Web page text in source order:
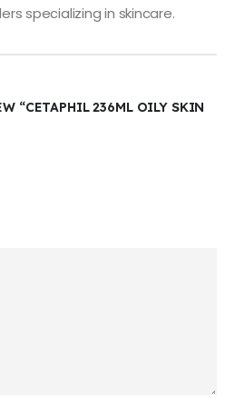
specializing in skincare.
“CETAPHIL 236ML OILY SKIN